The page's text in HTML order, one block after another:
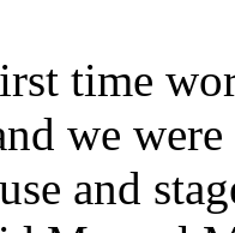
time
we
and